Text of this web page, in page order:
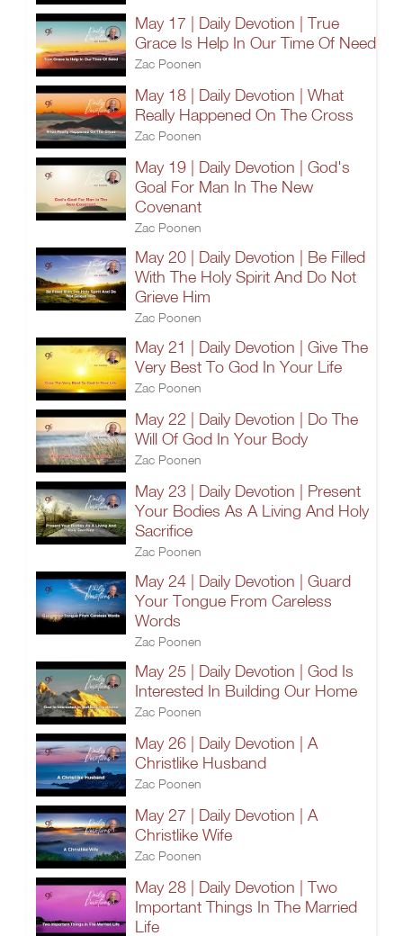
May 17 | Daily Devotion | True
Grace Is Help In Our Time Of Need
Zac Poonen
May 18 | Daily Devotion | What
Really Happened On The Cross
Zac Poonen
May 19 | Daily Devotion | God's
Goal For Man In The New
Covenant
Zac Poonen
May 20 | Daily Devotion | Be Filled
With The Holy Spirit And Do Not
Grieve Him
Zac Poonen
May 21 | Daily Devotion | Give The
Very Best To God In Your Life
Zac Poonen
May 22 | Daily Devotion | Do The
Will Of God In Your Body
Zac Poonen
May 23 | Daily Devotion | Present
Your Bodies As A Living And Holy
Sacrifice
Zac Poonen
May 24 | Daily Devotion | Guard
Your Tongue From Careless
Words
Zac Poonen
May 25 | Daily Devotion | God Is
Interested In Building Our Home
Zac Poonen
May 26 | Daily Devotion | A
Christlike Husband
Zac Poonen
May 27 | Daily Devotion | A
Christlike Wife
Zac Poonen
May 28 | Daily Devotion | Two
Important Things In The Married
Life